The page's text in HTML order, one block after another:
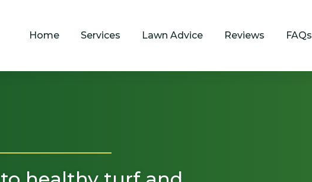
Home Services Lawn Advice Reviews FAQs